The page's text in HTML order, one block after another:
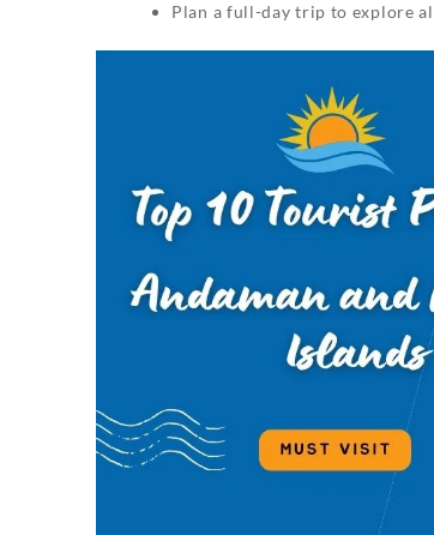
Plan a full-day trip to explore